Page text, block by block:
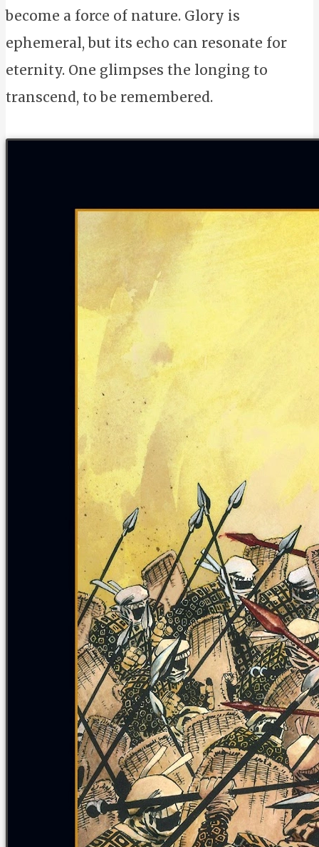
become a force of nature. Glory is
ephemeral, but its echo can resonate for
eternity. One glimpses the longing to
transcend, to be remembered.